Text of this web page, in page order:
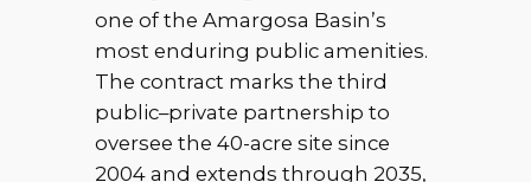
one of the Amargosa Basin’s
most enduring public amenities.
The contract marks the third
public–private partnership to
oversee the 40-acre site since
2004 and extends through 2035,